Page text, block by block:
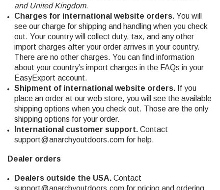
and United Kingdom.
Charges for international website orders.You will
see our charge for shipping and handling when you check
out. Your country will collect duty, tax, and any other
import charges after your order arrives in your country.
There are no other charges. You can find information
about your country’s import charges in the FAQs in your
EasyExport account.
Shipment of international website orders.If you
place an order at our web store, you will see the available
shipping options when you check out. Those are the only
shipping options for your order.
International customer support. Contact
support@anarchyoutdoors.comfor help.
Dealer orders
Dealers outside the USA.Contact
support@anarchyoutdoors.comfor pricing and ordering